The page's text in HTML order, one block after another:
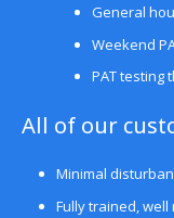
General
Weekend
PAT testing
All of our
Minimal
Fully trained,